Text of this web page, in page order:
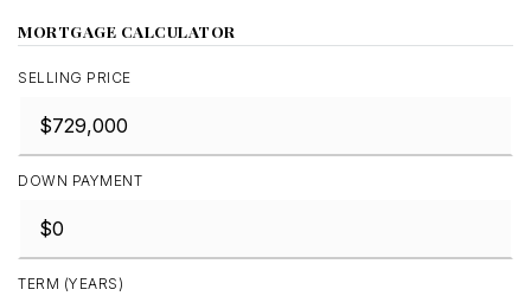
MORTGAGE CALCULATOR
SELLING PRICE
DOWN PAYMENT
TERM (YEARS)